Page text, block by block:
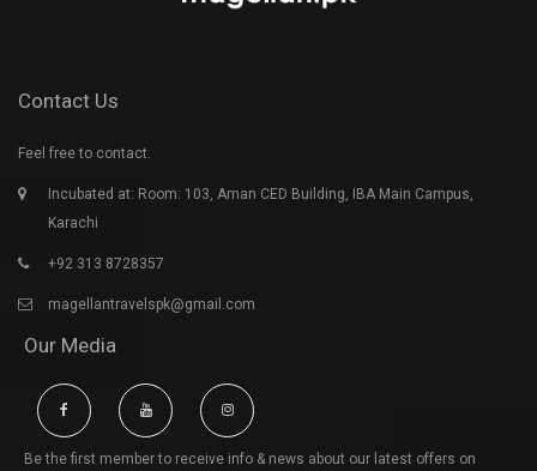
Contact Us
Feel free to contact.
Incubated at: Room: 103, Aman CED Building, IBA Main Campus,
Karachi
+92 313 8728357
magellantravelspk@gmail.com
Our Media
Be the first member to receive info & news about our latest offers on